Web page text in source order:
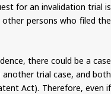
for an invalidation trial is
persons who filed the
there could be a case
trial case, and both
Act). Therefore, even if